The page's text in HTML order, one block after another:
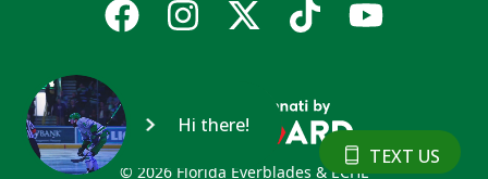
© 2026 Florida Everblades & ECHL
Hi there!
TEXT US